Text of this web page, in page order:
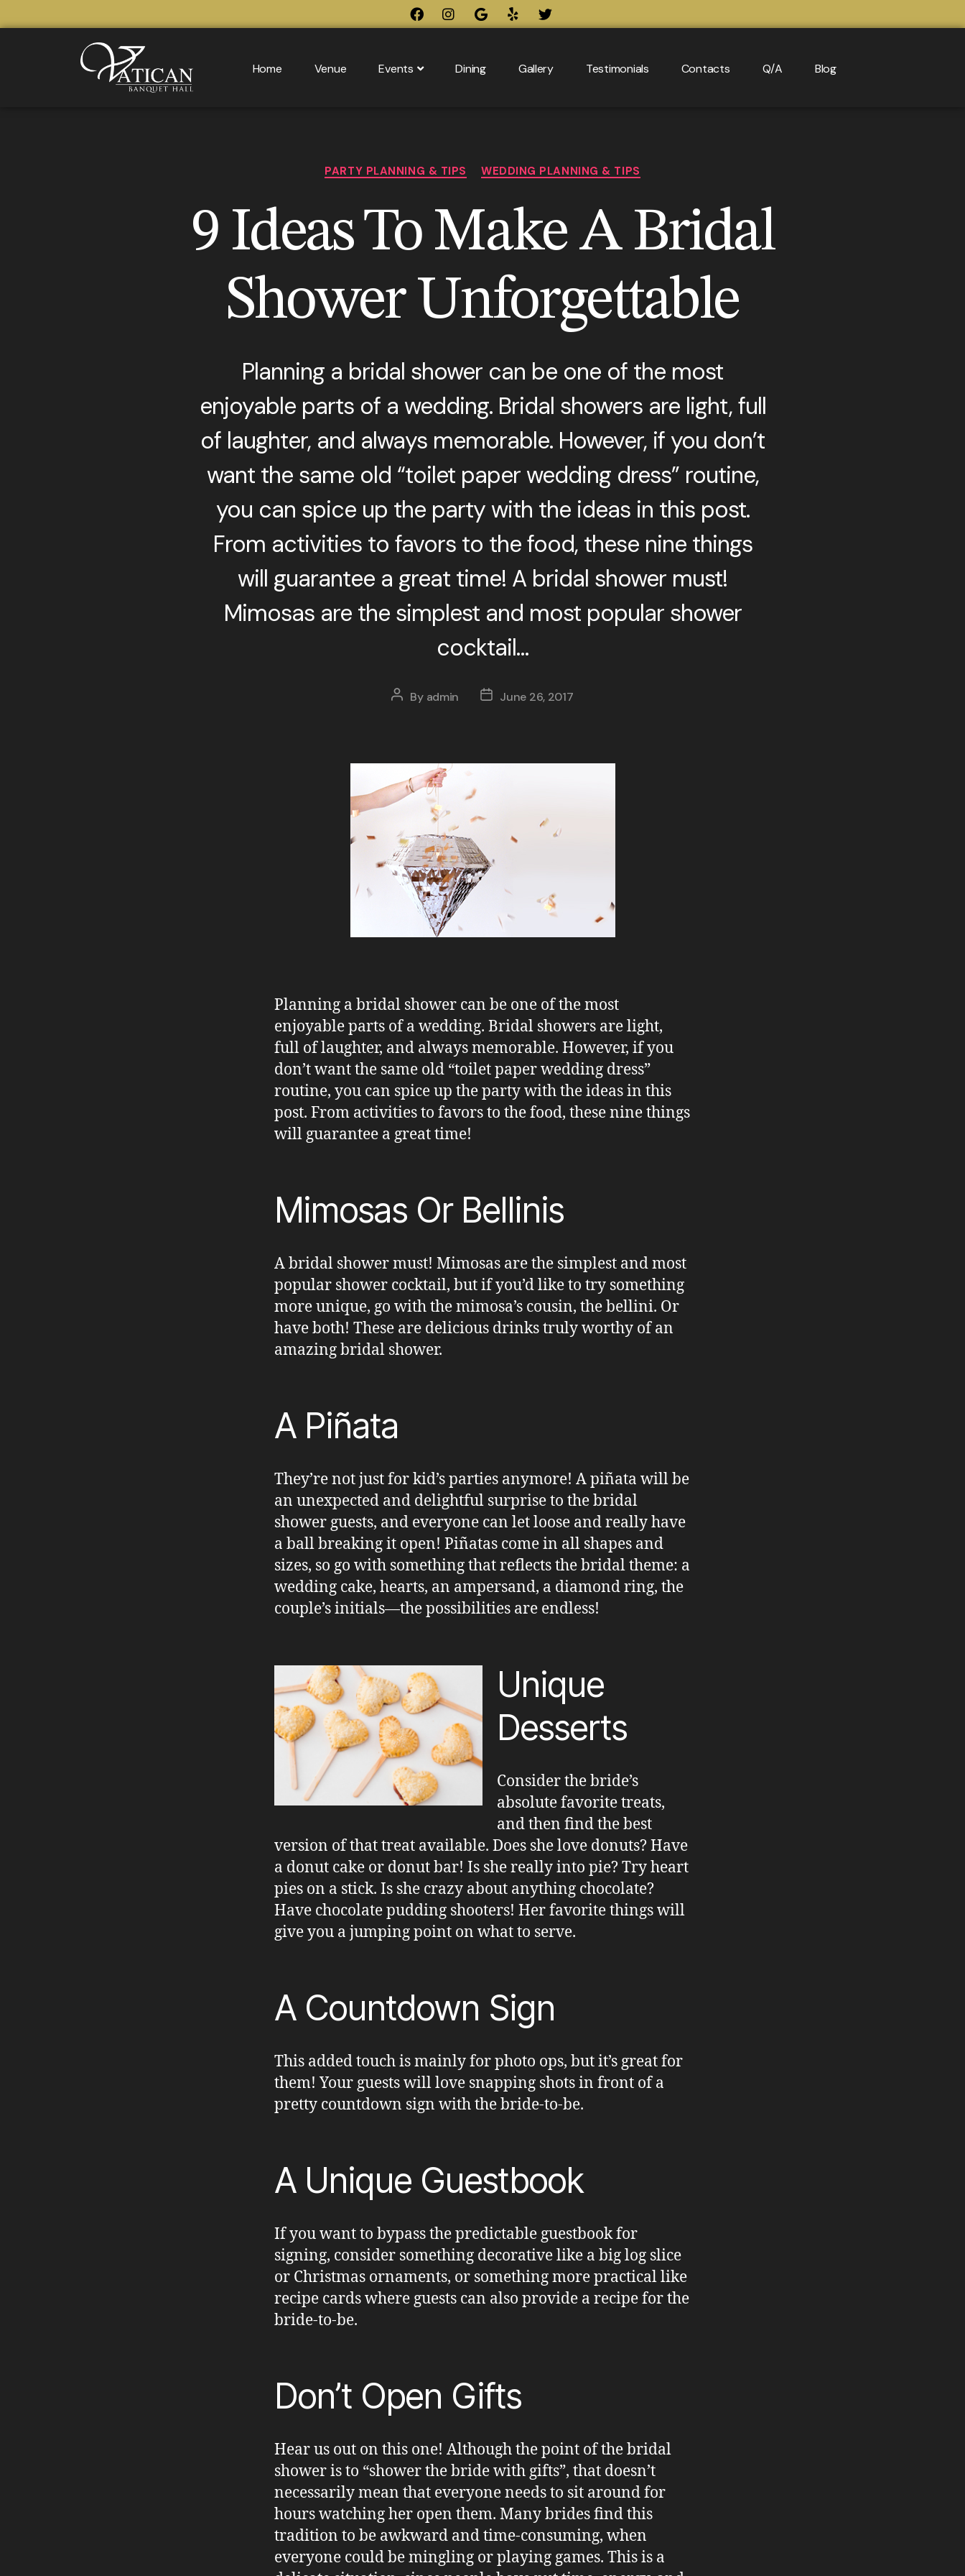
Home Venue Events Dining Gallery Testimonials Contacts Q/A Blog
PARTY PLANNING & TIPS WEDDING PLANNING & TIPS
9 Ideas To Make A Bridal
Shower Unforgettable
Planning a bridal shower can be one of the most
enjoyable parts of a wedding. Bridal showers are light, full
of laughter, and always memorable. However, if you don’t
want the same old “toilet paper wedding dress” routine,
you can spice up the party with the ideas in this post.
From activities to favors to the food, these nine things
will guarantee a great time! A bridal shower must!
Mimosas are the simplest and most popular shower
cocktail…
By admin June 26, 2017
Planning a bridal shower can be one of the most
enjoyable parts of a wedding. Bridal showers are light,
full of laughter, and always memorable. However, if you
don’t want the same old “toilet paper wedding dress”
routine, you can spice up the party with the ideas in this
post. From activities to favors to the food, these nine things
will guarantee a great time!
Mimosas Or Bellinis
A bridal shower must! Mimosas are the simplest and most
popular shower cocktail, but if you’d like to try something
more unique, go with the mimosa’s cousin, the bellini. Or
have both! These are delicious drinks truly worthy of an
amazing bridal shower.
A Piñata
They’re not just for kid’s parties anymore! A piñata will be
an unexpected and delightful surprise to the bridal
shower guests, and everyone can let loose and really have
a ball breaking it open! Piñatas come in all shapes and
sizes, so go with something that reflects the bridal theme: a
wedding cake, hearts, an ampersand, a diamond ring, the
couple’s initials—the possibilities are endless!
Unique
Desserts
Consider the bride’s
absolute favorite treats,
and then find the best
version of that treat available. Does she love donuts? Have
a donut cake or donut bar! Is she really into pie? Try heart
pies on a stick. Is she crazy about anything chocolate?
Have chocolate pudding shooters! Her favorite things will
give you a jumping point on what to serve.
A Countdown Sign
This added touch is mainly for photo ops, but it’s great for
them! Your guests will love snapping shots in front of a
pretty countdown sign with the bride-to-be.
A Unique Guestbook
If you want to bypass the predictable guestbook for
signing, consider something decorative like a big log slice
or Christmas ornaments, or something more practical like
recipe cards where guests can also provide a recipe for the
bride-to-be.
Don’t Open Gifts
Hear us out on this one! Although the point of the bridal
shower is to “shower the bride with gifts”, that doesn’t
necessarily mean that everyone needs to sit around for
hours watching her open them. Many brides find this
tradition to be awkward and time-consuming, when
everyone could be mingling or playing games. This is a